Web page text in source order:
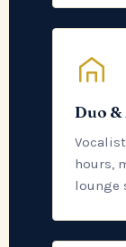
Duo &
hours,
lounge